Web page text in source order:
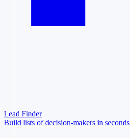
Lead Finder
Build lists of decision-makers in seconds